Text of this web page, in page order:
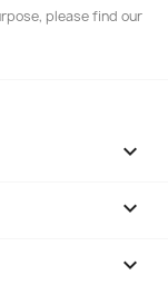
please find our


